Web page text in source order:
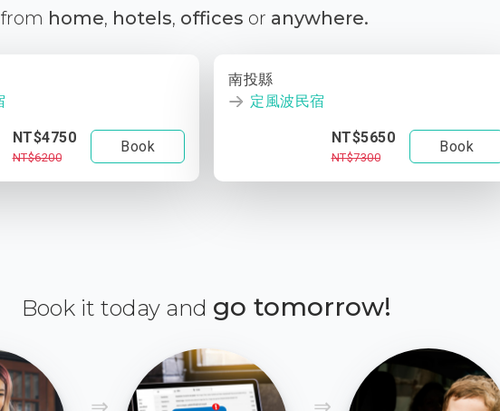
home, hotels, offices or anywhere.
NT$4750
NT$6200
Book
南投縣
定風波民宿
NT$5650
NT$7300
Book
Book it today and go tomorrow!